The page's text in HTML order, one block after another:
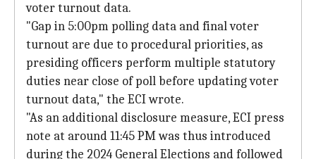
voter turnout data.
"Gap in 5:00pm polling data and final voter
turnout are due to procedural priorities, as
presiding officers perform multiple statutory
duties near close of poll before updating voter
turnout data," the ECI wrote.
"As an additional disclosure measure, ECI press
note at around 11:45 PM was thus introduced
during the 2024 General Elections and followed